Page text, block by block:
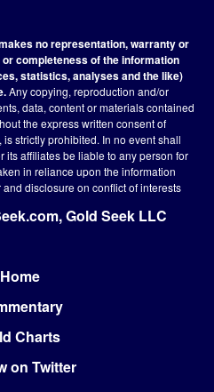
no representation, warranty or
completeness of the information
statistics, analyses and the like)
Any copying, reproduction and/or
data, content or materials contained
the express written consent of
strictly prohibited. In no event shall
its affiliates be liable to any person for
in reliance upon the information
and disclosure on conflict of interests
Gold Seek LLC
Home
Charts
on Twitter